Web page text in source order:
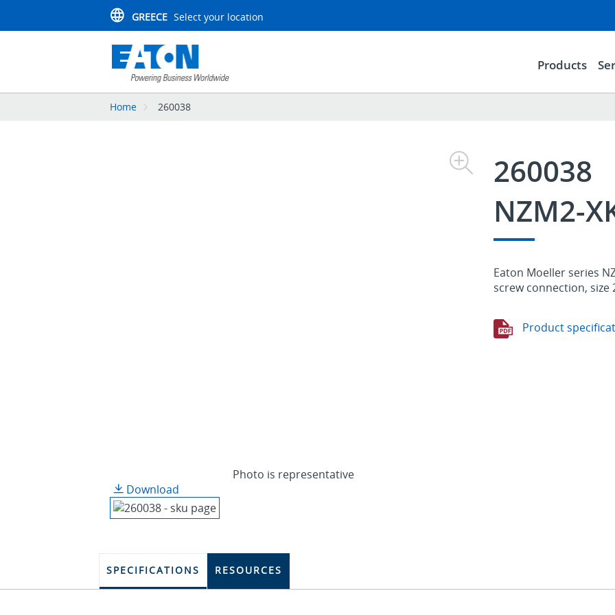
GREECE Select your location
Products
Home 260038
Photo is representative
Download
260038
NZM2-
Eaton Moeller series
screw connection, size
Product
SPECIFICATIONS RESOURCES